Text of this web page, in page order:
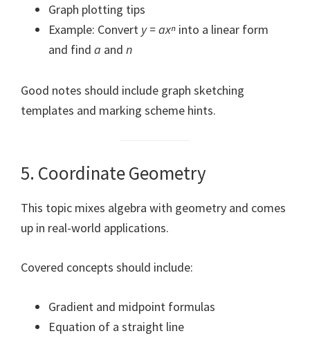
Graph plotting tips
Example: Convert y = axⁿ into a linear form
and find a and n
Good notes should include graph sketching
templates and marking scheme hints.
5. Coordinate Geometry
This topic mixes algebra with geometry and comes
up in real-world applications.
Covered concepts should include:
Gradient and midpoint formulas
Equation of a straight line